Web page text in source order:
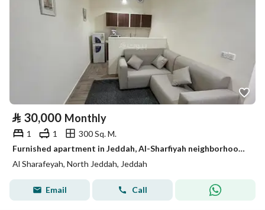
⃁ 30,000 Monthly
1 1
300 Sq. M.
Furnished apartment in Jeddah, Al-Sharfiyah neighborhood, for monthly and yearly rent
Al Sharafeyah, North Jeddah, Jeddah
Email Call